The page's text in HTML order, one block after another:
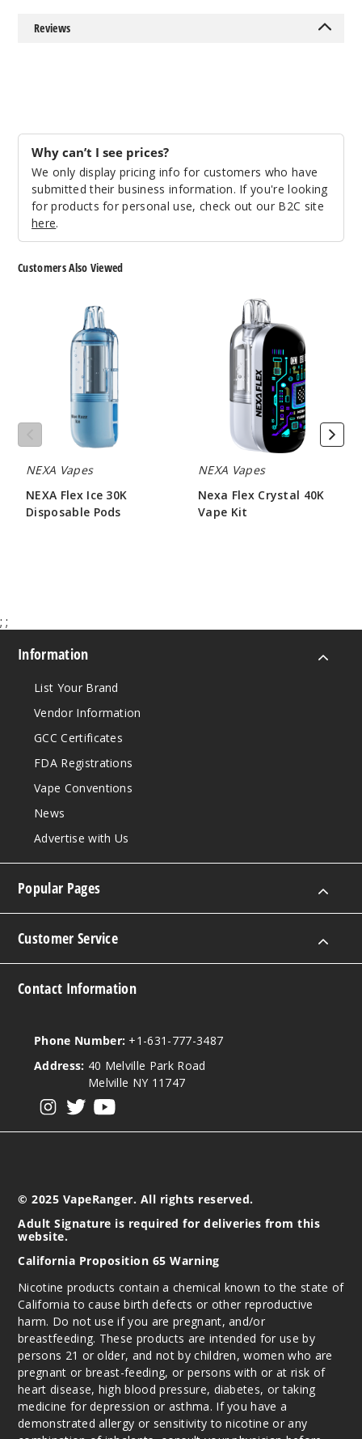
Reviews
Why can’t I see prices?
We only display pricing info for customers who have
submitted their business information. If you're looking
for products for personal use, check out our B2C site
here.
Customers Also Viewed
Disposable
NEXA Vapes
NEXA Flex Ice 30K
Disposable Pods
Crystal
NEXA Vapes
Nexa Flex Crystal 40K
Vape Kit
; ;
Information
List Your Brand
Vendor Information
GCC Certificates
FDA Registrations
Vape Conventions
News
Advertise with Us
Popular Pages
Customer Service
Contact Information
Phone Number: +1-631-777-3487
Address: 40 Melville Park Road
Melville NY 11747
© 2025 VapeRanger. All rights reserved.
Adult Signature is required for deliveries from this
website.
California Proposition 65 Warning
Nicotine products contain a chemical known to the state of
California to cause birth defects or other reproductive
harm. Do not use if you are pregnant, and/or
breastfeeding. These products are intended for use by
persons 21 or older, and not by children, women who are
pregnant or breast-feeding, or persons with or at risk of
heart disease, high blood pressure, diabetes, or taking
medicine for depression or asthma. If you have a
demonstrated allergy or sensitivity to nicotine or any